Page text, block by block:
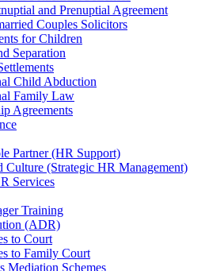
and Prenuptial Agreement
Couples Solicitors
for Children
Separation
Child Abduction
Family Law
Agreements
Partner (HR Support)
Culture (Strategic HR Management)
Services
Training
(ADR)
to Court
to Family Court
Mediation Schemes